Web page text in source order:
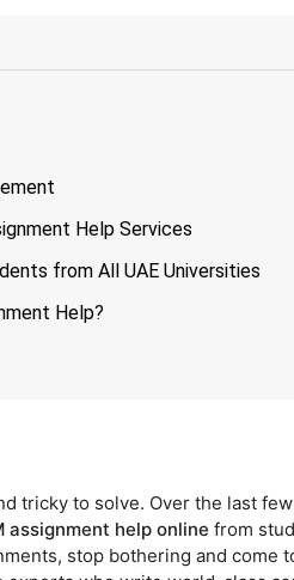
Help Services
from All UAE Universities
Help?
tricky to solve. Over the last
assignment help online from
stop bothering and come